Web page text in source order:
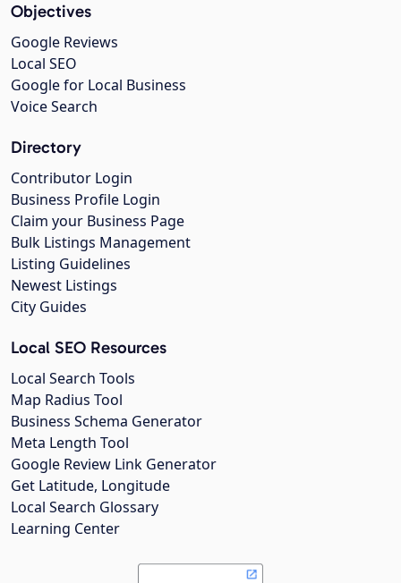
Objectives
Google Reviews
Local SEO
Google for Local Business
Voice Search
Directory
Contributor Login
Business Profile Login
Claim your Business Page
Bulk Listings Management
Listing Guidelines
Newest Listings
City Guides
Local SEO Resources
Local Search Tools
Map Radius Tool
Business Schema Generator
Meta Length Tool
Google Review Link Generator
Get Latitude, Longitude
Local Search Glossary
Learning Center